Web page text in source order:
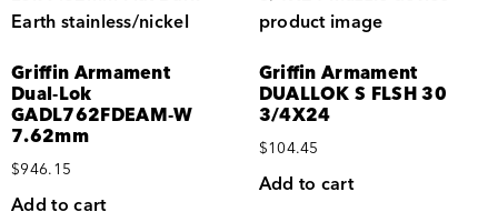
Griffin Armament
Dual‑Lok
GADL762FDEAM‑W
7.62mm
$946.15
Add to cart
Griffin Armament
DUALLOK S FLSH 30
3/4X24
$104.45
Add to cart